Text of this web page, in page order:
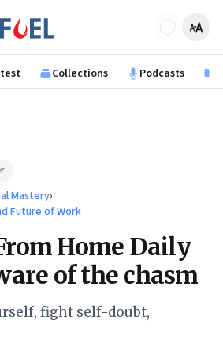
Collections Podcasts
Mastery›
Future of Work
Home Daily
of the chasm
fight self-doubt,